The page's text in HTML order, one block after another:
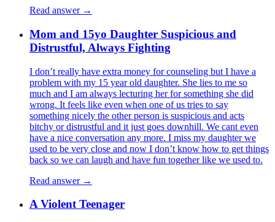
Read answer →
Mom and 15yo Daughter Suspicious and
Distrustful, Always Fighting
I don’t really have extra money for counseling but I have a
problem with my 15 year old daughter. She lies to me so
much and I am always lecturing her for something she did
wrong. It feels like even when one of us tries to say
something nicely the other person is suspicious and acts
bitchy or distrustful and it just goes downhill. We cant even
have a nice conversation any more. I miss my daughter we
used to be very close and now I don’t know how to get things
back so we can laugh and have fun together like we used to.
Read answer →
A Violent Teenager